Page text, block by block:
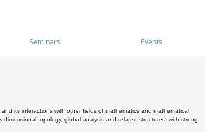
Seminars Events
its interactions with other fields of mathematics and mathematical
topology, global analysis and related structures, with strong